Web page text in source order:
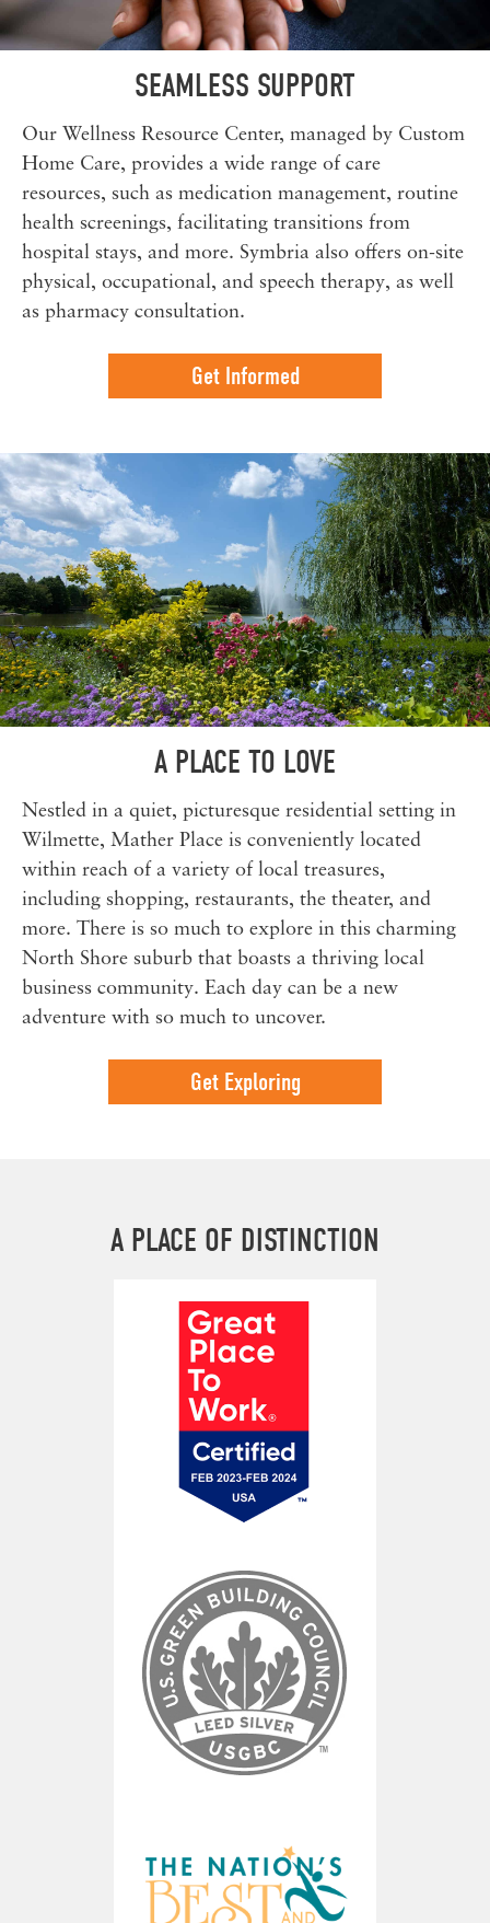
SEAMLESS SUPPORT
Our Wellness Resource Center, managed by Custom
Home Care, provides a wide range of care
resources, such as medication management, routine
health screenings, facilitating transitions from
hospital stays, and more. Symbria also offers on-site
physical, occupational, and speech therapy, as well
as pharmacy consultation.
Get Informed
A PLACE TO LOVE
Nestled in a quiet, picturesque residential setting in
Wilmette, Mather Place is conveniently located
within reach of a variety of local treasures,
including shopping, restaurants, the theater, and
more. There is so much to explore in this charming
North Shore suburb that boasts a thriving local
business community. Each day can be a new
adventure with so much to uncover.
Get Exploring
A PLACE OF DISTINCTION